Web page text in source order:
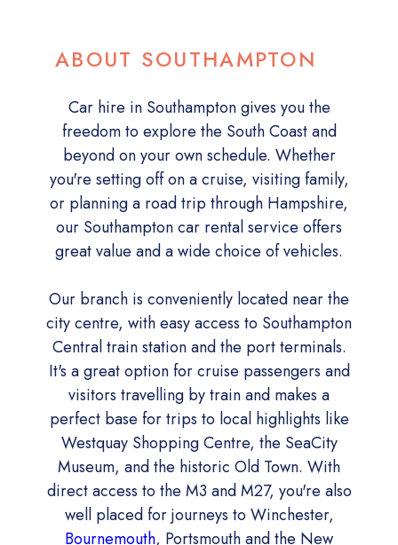
ABOUT SOUTHAMPTON
Car hire in Southampton gives you the
freedom to explore the South Coast and
beyond on your own schedule. Whether
you're setting off on a cruise, visiting family,
or planning a road trip through Hampshire,
our Southampton car rental service offers
great value and a wide choice of vehicles.
Our branch is conveniently located near the
city centre, with easy access to Southampton
Central train station and the port terminals.
It's a great option for cruise passengers and
visitors travelling by train and makes a
perfect base for trips to local highlights like
Westquay Shopping Centre, the SeaCity
Museum, and the historic Old Town. With
direct access to the M3 and M27, you're also
well placed for journeys to Winchester,
Bournemouth, Portsmouth and the New